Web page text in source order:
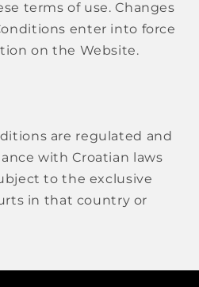
terms of use. Changes
enter into force
on the Website.
are regulated and
with Croatian laws
to the exclusive
in that country or